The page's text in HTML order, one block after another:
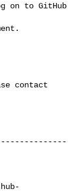
on to GitHub
contact